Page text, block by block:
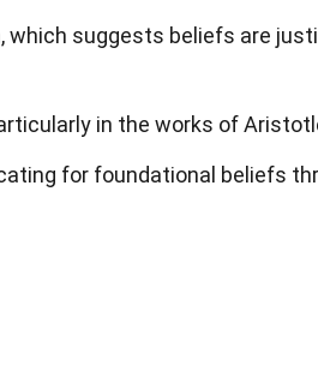
suggests beliefs are
in the works of
for foundational beliefs